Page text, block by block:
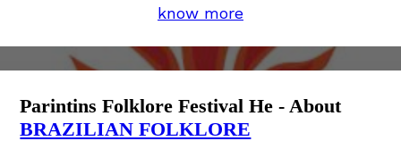
know more
Parintins Folklore Festival He - About
BRAZILIAN FOLKLORE